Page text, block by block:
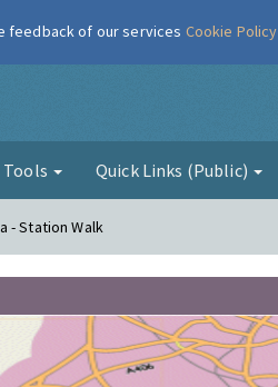
Tools Quick Links (Public)
- Station Walk
feedback of our services Cookie Policy